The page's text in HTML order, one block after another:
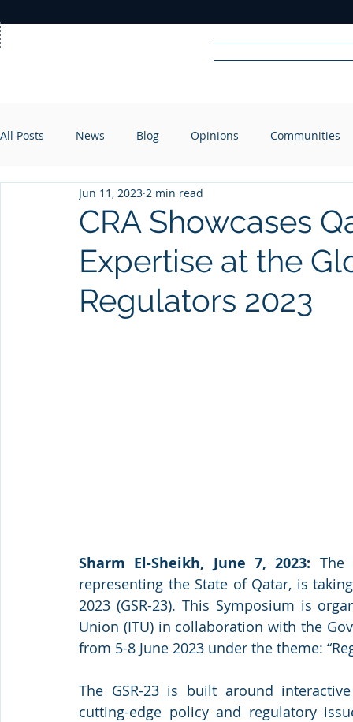
RADIO
All Posts News Blog Opinions Communities
CRA Showcases
Expertise at the
Regulators 2023
Jun 11, 2023 2 min read
Sharm El-Sheikh, June 7, 2023: The
representing the State of Qatar, is
2023 (GSR-23). This Symposium is
Union (ITU) in collaboration with the
from 5-8 June 2023 under the theme:
The GSR-23 is built around
cutting-edge policy and regulatory